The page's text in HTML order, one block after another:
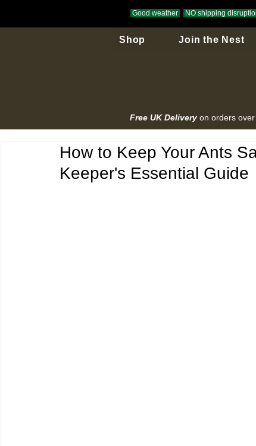
Good weather NO shipping
Shop Join the Nest
Free UK Delivery on orders
How to Keep Your Ants
Keeper's Essential Guide